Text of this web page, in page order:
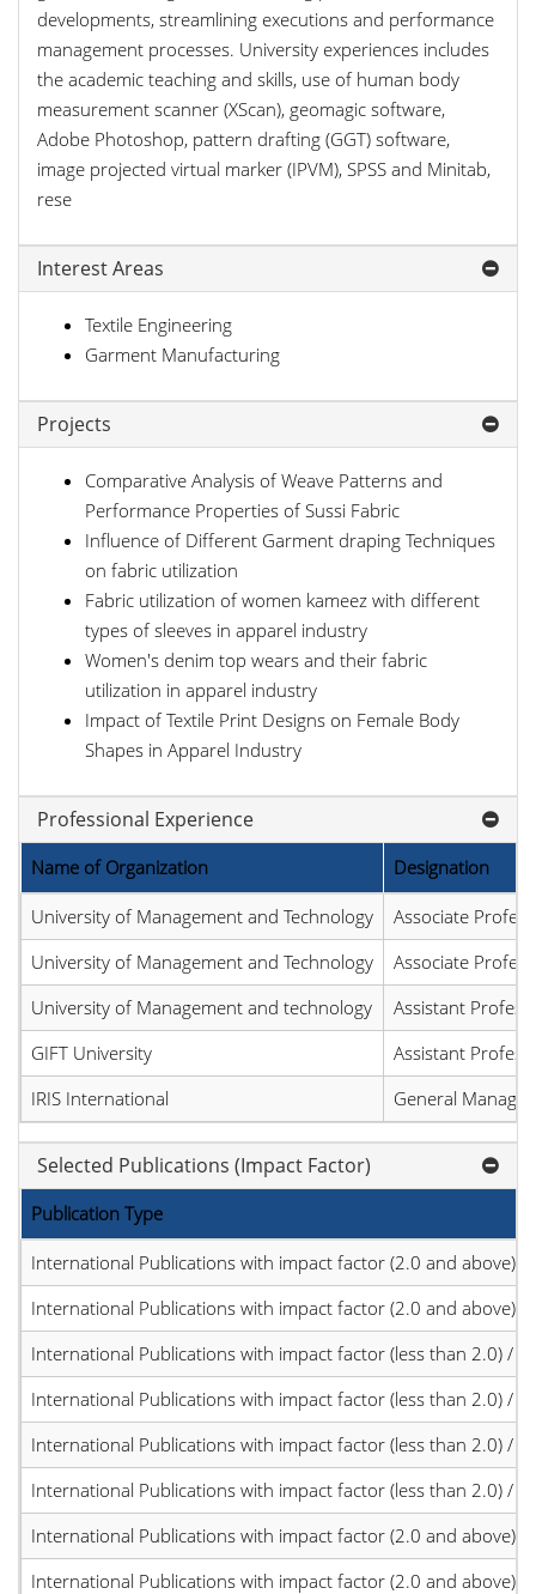
developments, streamlining executions and performance
management processes. University experiences includes
the academic teaching and skills, use of human body
measurement scanner (XScan), geomagic software,
Adobe Photoshop, pattern drafting (GGT) software,
image projected virtual marker (IPVM), SPSS and Minitab,
rese
Interest Areas
Textile Engineering
Garment Manufacturing
Projects
Comparative Analysis of Weave Patterns and
Performance Properties of Sussi Fabric
Influence of Different Garment draping Techniques
on fabric utilization
Fabric utilization of women kameez with different
types of sleeves in apparel industry
Women's denim top wears and their fabric
utilization in apparel industry
Impact of Textile Print Designs on Female Body
Shapes in Apparel Industry
Professional Experience
Name of Organization Designation
University of Management and Technology
Associate
University of Management and Technology
Associate
University of Management and technology
Assistant
GIFT University
Assistant
IRIS International
General Manager
Selected Publications (Impact Factor)
Publication Type
International Publications with impact factor (2.0 and above)
International Publications with impact factor (2.0 and above)
International Publications with impact factor (less than 2.0) /
International Publications with impact factor (less than 2.0) /
International Publications with impact factor (less than 2.0) /
International Publications with impact factor (less than 2.0) /
International Publications with impact factor (2.0 and above)
International Publications with impact factor (2.0 and above)